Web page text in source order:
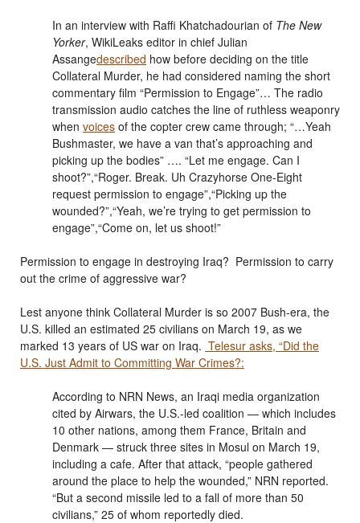
In an interview with Raffi Khatchadourian of The New
Yorker, WikiLeaks editor in chief Julian
Assangedescribed how before deciding on the title
Collateral Murder, he had considered naming the short
commentary film “Permission to Engage”… The radio
transmission audio catches the line of ruthless weaponry
when voices of the copter crew came through; “…Yeah
Bushmaster, we have a van that’s approaching and
picking up the bodies” …. “Let me engage. Can I
shoot?”,“Roger. Break. Uh Crazyhorse One-Eight
request permission to engage”,“Picking up the
wounded?”,“Yeah, we’re trying to get permission to
engage”,“Come on, let us shoot!”
Permission to engage in destroying Iraq? Permission to carry
out the crime of aggressive war?
Lest anyone think Collateral Murder is so 2007 Bush-era, the
U.S. killed an estimated 25 civilians on March 19, as we
marked 13 years of US war on Iraq. Telesur asks, “Did the
U.S. Just Admit to Committing War Crimes?:
According to NRN News, an Iraqi media organization
cited by Airwars, the U.S.-led coalition — which includes
10 other nations, among them France, Britain and
Denmark — struck three sites in Mosul on March 19,
including a cafe. After that attack, “people gathered
around the place to help the wounded,” NRN reported.
“But a second missile led to a fall of more than 50
civilians,” 25 of whom reportedly died.